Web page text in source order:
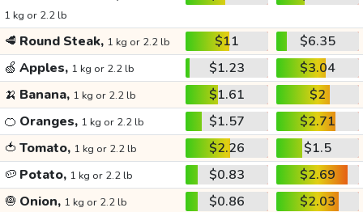
1 kg or 2.2 lb
🥩 Round Steak, 1 kg or 2.2 lb $11
$6.35
🍏 Apples, 1 kg or 2.2 lb $1.23
$3.04
🍌 Banana, 1 kg or 2.2 lb $1.61
$2
🍊 Oranges, 1 kg or 2.2 lb $1.57
$2.71
🍅 Tomato, 1 kg or 2.2 lb $2.26
$1.5
🥔 Potato, 1 kg or 2.2 lb $0.83
$2.69
🧅 Onion, 1 kg or 2.2 lb $0.86
$2.03